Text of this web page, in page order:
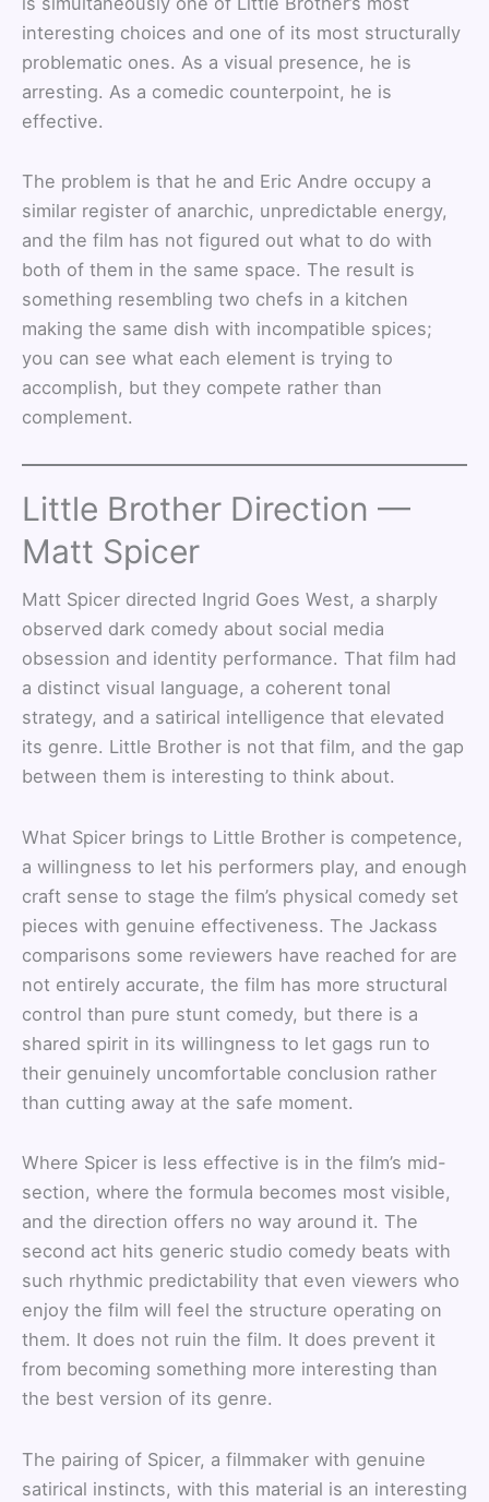
interesting choices and one of its most structurally
problematic ones. As a visual presence, he is
arresting. As a comedic counterpoint, he is
effective.
The problem is that he and Eric Andre occupy a
similar register of anarchic, unpredictable energy,
and the film has not figured out what to do with
both of them in the same space. The result is
something resembling two chefs in a kitchen
making the same dish with incompatible spices;
you can see what each element is trying to
accomplish, but they compete rather than
complement.
Little Brother Direction —
Matt Spicer
Matt Spicer directed Ingrid Goes West, a sharply
observed dark comedy about social media
obsession and identity performance. That film had
a distinct visual language, a coherent tonal
strategy, and a satirical intelligence that elevated
its genre. Little Brother is not that film, and the gap
between them is interesting to think about.
What Spicer brings to Little Brother is competence,
a willingness to let his performers play, and enough
craft sense to stage the film’s physical comedy set
pieces with genuine effectiveness. The Jackass
comparisons some reviewers have reached for are
not entirely accurate, the film has more structural
control than pure stunt comedy, but there is a
shared spirit in its willingness to let gags run to
their genuinely uncomfortable conclusion rather
than cutting away at the safe moment.
Where Spicer is less effective is in the film’s mid-
section, where the formula becomes most visible,
and the direction offers no way around it. The
second act hits generic studio comedy beats with
such rhythmic predictability that even viewers who
enjoy the film will feel the structure operating on
them. It does not ruin the film. It does prevent it
from becoming something more interesting than
the best version of its genre.
The pairing of Spicer, a filmmaker with genuine
satirical instincts, with this material is an interesting